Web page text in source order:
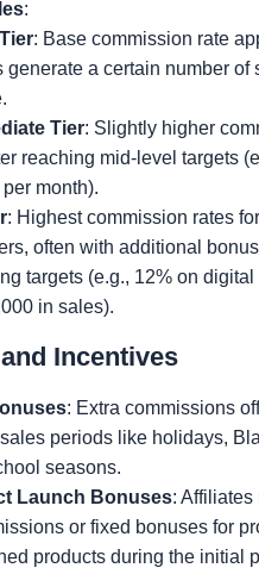
:
: Base commission rate
generate a certain number of
Tier: Slightly higher
reaching mid-level targets
month).
: Highest commission rates
often with additional
targets (e.g., 12% on
in sales).
Incentives
: Extra commissions
periods like holidays,
seasons.
Launch Bonuses: Affiliates
or fixed bonuses for
products during the initial